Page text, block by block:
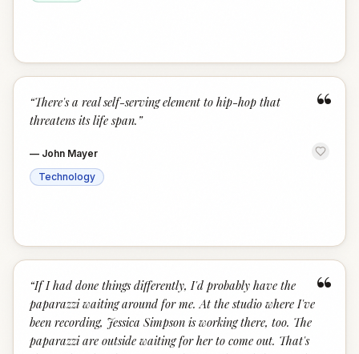
“
“There's a real self-serving element to hip-hop that
threatens its life span. ”
— John Mayer
Technology
“
“If I had done things differently, I'd probably have the
paparazzi waiting around for me. At the studio where I've
been recording, Jessica Simpson is working there, too. The
paparazzi are outside waiting for her to come out. That's